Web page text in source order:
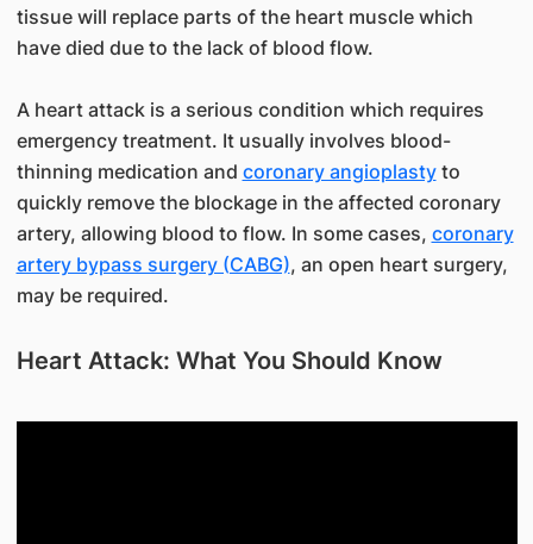
tissue will replace parts of the heart muscle which
have died due to the lack of blood flow.
A heart attack is a serious condition which requires
emergency treatment. It usually involves blood-
thinning medication and coronary angioplastyto
quickly remove the blockage in the affected coronary
artery, allowing blood to flow. In some cases, coronary
artery bypass surgery (CABG), an open heart surgery,
may be required.
Heart Attack: What You Should Know